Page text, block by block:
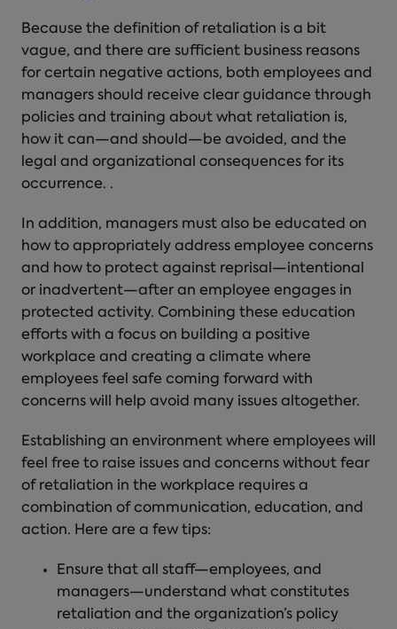
Because the definition of retaliation is a bit
vague, and there are sufficient business reasons
for certain negative actions, both employees and
managers should receive clear guidance through
policies and training about what retaliation is,
how it can—and should—be avoided, and the
legal and organizational consequences for its
occurrence. .
In addition, managers must also be educated on
how to appropriately address employee concerns
and how to protect against reprisal—intentional
or inadvertent—after an employee engages in
protected activity. Combining these education
efforts with a focus on building a positive
workplace and creating a climate where
employees feel safe coming forward with
concerns will help avoid many issues altogether.
Establishing an environment where employees will
feel free to raise issues and concerns without fear
of retaliation in the workplace requires a
combination of communication, education, and
action. Here are a few tips:
Ensure that all staff—employees, and
managers—understand what constitutes
retaliation and the organization’s policy